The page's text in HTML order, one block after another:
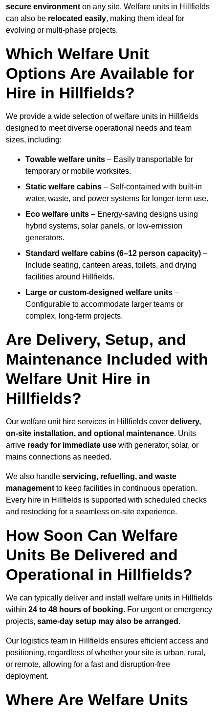
secure environment on any site. Welfare units in Hillfields
can also be relocated easily, making them ideal for
evolving or multi-phase projects.
Which Welfare Unit
Options Are Available for
Hire in Hillfields?
We provide a wide selection of welfare units in Hillfields
designed to meet diverse operational needs and team
sizes, including:
Towable welfare units – Easily transportable for
temporary or mobile worksites.
Static welfare cabins – Self-contained with built-in
water, waste, and power systems for longer-term use.
Eco welfare units – Energy-saving designs using
hybrid systems, solar panels, or low-emission
generators.
Standard welfare cabins (6–12 person capacity) –
Include seating, canteen areas, toilets, and drying
facilities around Hillfields.
Large or custom-designed welfare units –
Configurable to accommodate larger teams or
complex, long-term projects.
Are Delivery, Setup, and
Maintenance Included with
Welfare Unit Hire in
Hillfields?
Our welfare unit hire services in Hillfields cover delivery,
on-site installation, and optional maintenance. Units
arrive ready for immediate use with generator, solar, or
mains connections as needed.
We also handle servicing, refuelling, and waste
management to keep facilities in continuous operation.
Every hire in Hillfields is supported with scheduled checks
and restocking for a seamless on-site experience.
How Soon Can Welfare
Units Be Delivered and
Operational in Hillfields?
We can typically deliver and install welfare units in Hillfields
within 24 to 48 hours of booking. For urgent or emergency
projects, same-day setup may also be arranged .
Our logistics team in Hillfields ensures efficient access and
positioning, regardless of whether your site is urban, rural,
or remote, allowing for a fast and disruption-free
deployment.
Where Are Welfare Units